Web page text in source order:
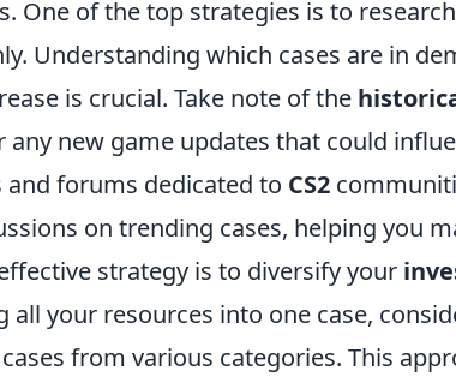
One of the top strategies is to
Understanding which cases are in
is crucial. Take note of the
any new game updates that could
and forums dedicated to CS2
on trending cases, helping you
strategy is to diversify your
all your resources into one case,
from various categories. This